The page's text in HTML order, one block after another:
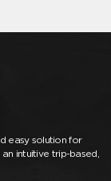
easy solution for
intuitive trip-based,